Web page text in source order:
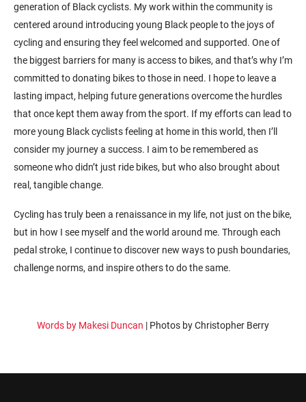
generation of Black cyclists. My work within the community is
centered around introducing young Black people to the joys of
cycling and ensuring they feel welcomed and supported. One of
the biggest barriers for many is access to bikes, and that’s why I’m
committed to donating bikes to those in need. I hope to leave a
lasting impact, helping future generations overcome the hurdles
that once kept them away from the sport. If my efforts can lead to
more young Black cyclists feeling at home in this world, then I’ll
consider my journey a success. I aim to be remembered as
someone who didn’t just ride bikes, but who also brought about
real, tangible change.
Cycling has truly been a renaissance in my life, not just on the bike,
but in how I see myself and the world around me. Through each
pedal stroke, I continue to discover new ways to push boundaries,
challenge norms, and inspire others to do the same.
Words by Makesi Duncan | Photos by Christopher Berry